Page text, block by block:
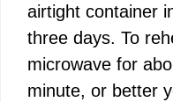
airtight container
three days. To
microwave for
minute, or better